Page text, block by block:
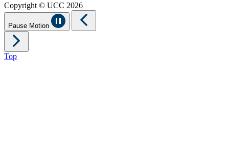
Copyright © UCC 2026
Pause Motion
Top